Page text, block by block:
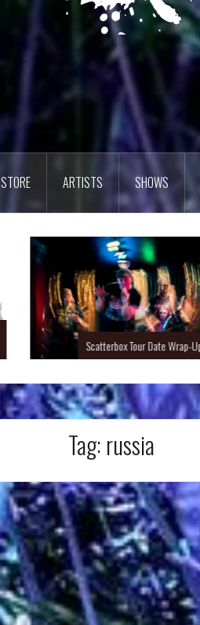
STORE ARTISTS SHOWS
Scatterbox Tour Date Wrap-Up.
Tag: russia